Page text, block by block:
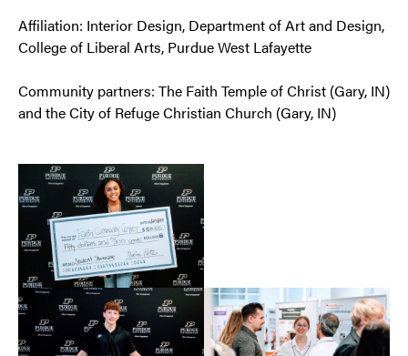
Affiliation: Interior Design, Department of Art and Design,
College of Liberal Arts, Purdue West Lafayette
Community partners: The Faith Temple of Christ (Gary, IN)
and the City of Refuge Christian Church (Gary, IN)